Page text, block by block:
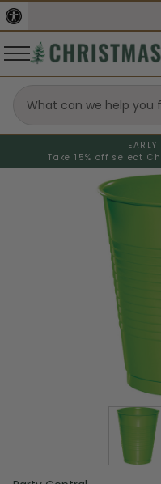
Take 15% off select